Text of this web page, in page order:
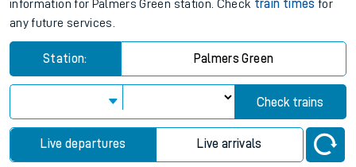
information for Palmers Green station. Check train times for
any future services.
Station: Palmers Green
Check trains
Live departures Live arrivals